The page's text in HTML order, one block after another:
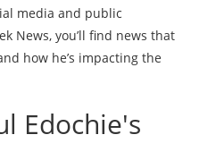
media and public
News, you’ll find news that
how he’s impacting the
Edochie's